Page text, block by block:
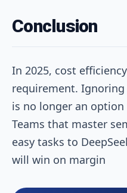
Conclusion
In 2025, cost
requirement.
is no longer an
Teams that master
easy tasks to
will win on margin